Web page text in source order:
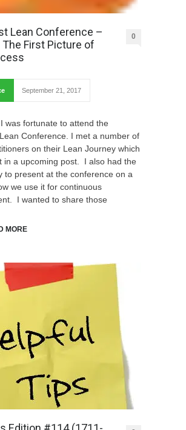
Lean Conference –
The First Picture of
0
September 21, 2017
was fortunate to attend the
Conference. I met a number of
on their Lean Journey which
in a upcoming post. I also had the
to present at the conference on a
we use it for continuous
I wanted to share those
MORE